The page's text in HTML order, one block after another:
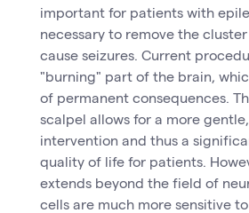
important for patients with
necessary to remove the
cause seizures. Current
"burning" part of the brain,
of permanent consequences.
scalpel allows for a more
intervention and thus a
quality of life for patients.
extends beyond the field of
cells are much more sensitive